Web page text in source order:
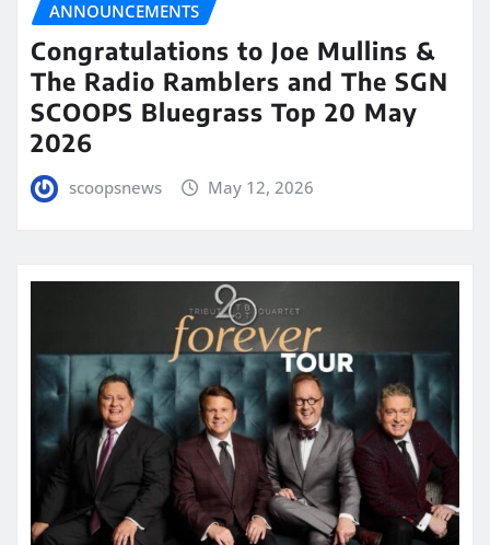
ANNOUNCEMENTS
Congratulations to Joe Mullins &
The Radio Ramblers and The SGN
SCOOPS Bluegrass Top 20 May
2026
scoopsnews May 12, 2026